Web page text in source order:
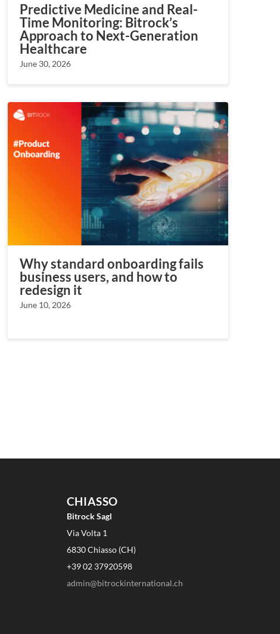
Predictive Medicine and Real-
Time Monitoring: Bitrock’s
Approach to Next-Generation
Healthcare
June 30, 2026
Why standard onboarding fails
business users, and how to
redesign it
June 10, 2026
CHIASSO
Bitrock Sagl
Via Volta 1
6830 Chiasso (CH)
+39 02 37920598
admin@bitrockinternational.ch